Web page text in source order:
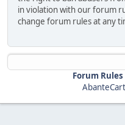
in violation with our forum
change forum
Forum Rules